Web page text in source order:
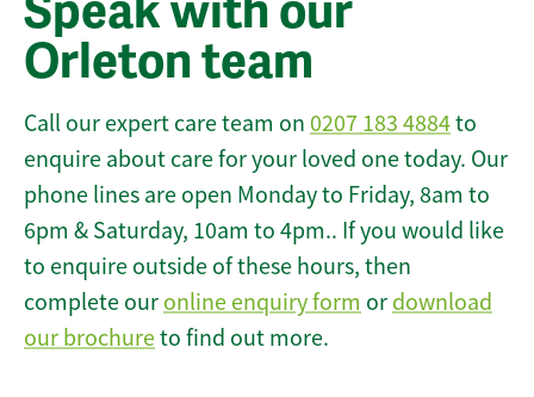
Speak with our
Orleton team
Call our expert care team on 0207 183 4884to
enquire about care for your loved one today. Our
phone lines are open Monday to Friday, 8am to
6pm & Saturday, 10am to 4pm.. If you would like
to enquire outside of these hours, then
complete our online enquiry form or download
our brochureto find out more.